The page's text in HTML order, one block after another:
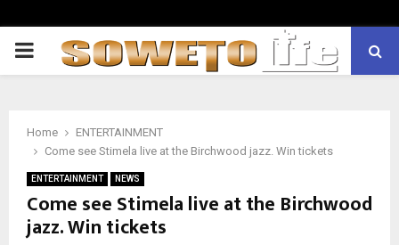
PRIMARY
Home
ENTERTAINMENT
Come see Stimela live at the Birchwood jazz. Win tickets
ENTERTAINMENT NEWS
Come see Stimela live at the Birchwood
jazz. Win tickets